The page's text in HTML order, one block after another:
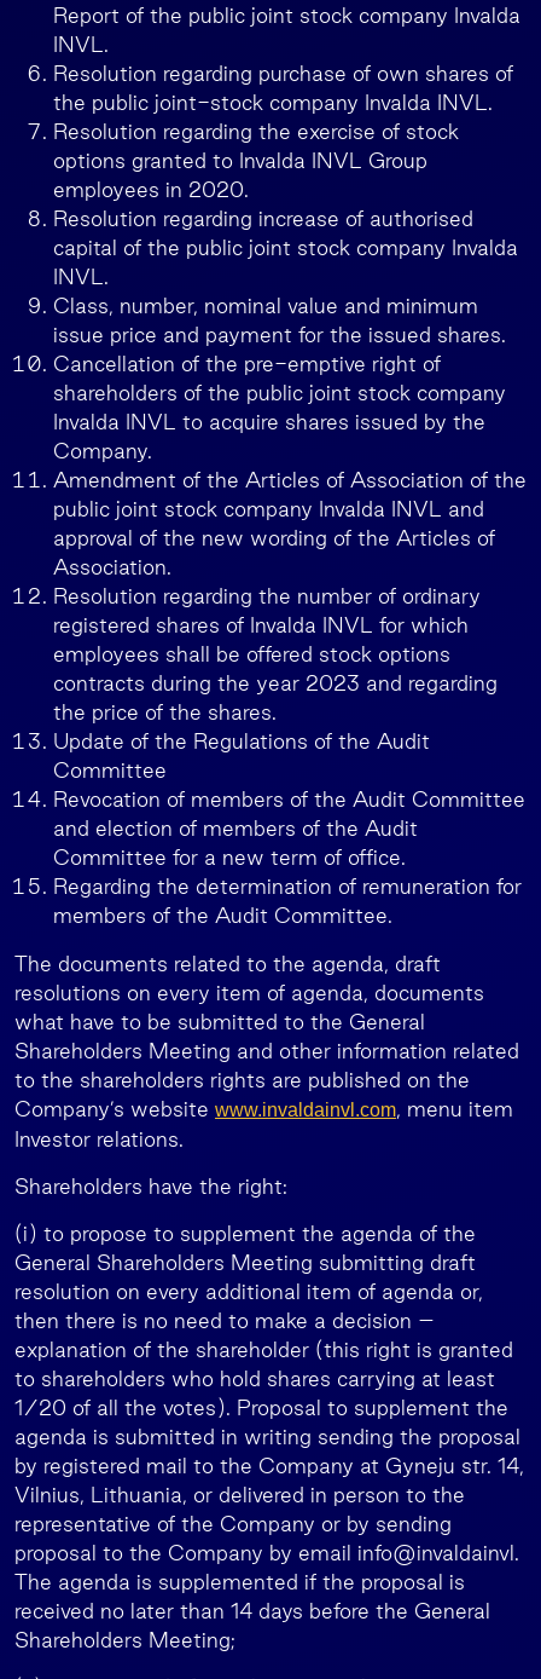
Report of the public joint stock company Invalda
INVL.
Resolution regarding purchase of own shares of
the public joint-stock company Invalda INVL.
Resolution regarding the exercise of stock
options granted to Invalda INVL Group
employees in 2020.
Resolution regarding increase of authorised
capital of the public joint stock company Invalda
INVL.
Class, number, nominal value and minimum
issue price and payment for the issued shares.
Cancellation of the pre-emptive right of
shareholders of the public joint stock company
Invalda INVL to acquire shares issued by the
Company.
Amendment of the Articles of Association of the
public joint stock company Invalda INVL and
approval of the new wording of the Articles of
Association.
Resolution regarding the number of ordinary
registered shares of Invalda INVL for which
employees shall be offered stock options
contracts during the year 2023 and regarding
the price of the shares.
Update of the Regulations of the Audit
Committee
Revocation of members of the Audit Committee
and election of members of the Audit
Committee for a new term of office.
Regarding the determination of remuneration for
members of the Audit Committee.
The documents related to the agenda, draft
resolutions on every item of agenda, documents
what have to be submitted to the General
Shareholders Meeting and other information related
to the shareholders rights are published on the
Company’s website www.invaldainvl.com, menu item
Investor relations.
Shareholders have the right:
(i) to propose to supplement the agenda of the
General Shareholders Meeting submitting draft
resolution on every additional item of agenda or,
then there is no need to make a decision –
explanation of the shareholder (this right is granted
to shareholders who hold shares carrying at least
1/20 of all the votes). Proposal to supplement the
agenda is submitted in writing sending the proposal
by registered mail to the Company at Gyneju str. 14,
Vilnius, Lithuania, or delivered in person to the
representative of the Company or by sending
proposal to the Company by email info@invaldainvl.
The agenda is supplemented if the proposal is
received no later than 14 days before the General
Shareholders Meeting;